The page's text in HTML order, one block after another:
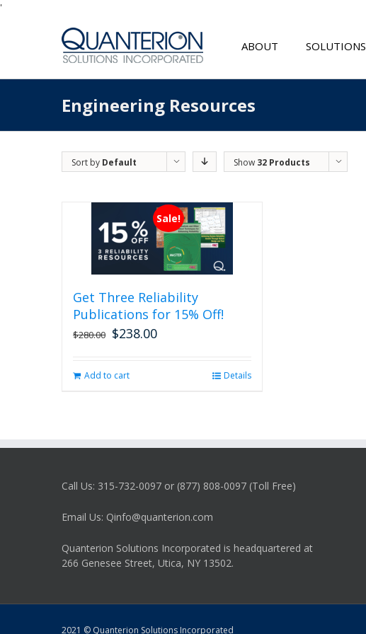
'
ABOUT SOLUTIONS
Engineering Resources
Sort by Default
Show 32 Products
Sale!
Get Three Reliability
Publications for 15% Off!
$280.00 Original
$280.00.
$238.00Current
Add to cart Details
Call Us: 315-732-0097 or (877) 808-0097 (Toll Free)
Email Us: Qinfo@quanterion.com
Quanterion Solutions Incorporated is headquartered at
266 Genesee Street, Utica, NY 13502.
2021 © Quanterion Solutions Incorporated